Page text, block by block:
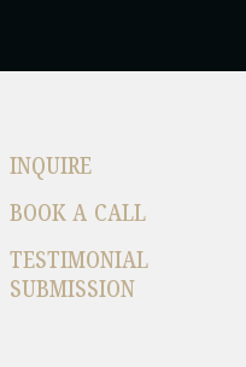
INQUIRE
BOOK A CALL
TESTIMONIAL
SUBMISSION